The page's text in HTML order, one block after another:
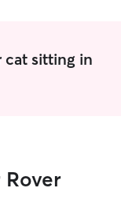
their needs and
dogs I tend to
cat sitting in